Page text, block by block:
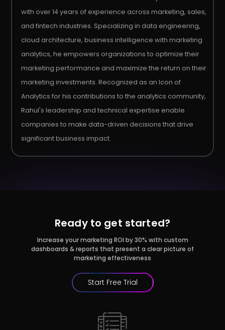
with over 14 years of experience across marketing, sales,
and fintech industries. Specializing in data engineering,
cloud architecture, business intelligence with marketing
analytics, he empowers organizations to optimize their
marketing performance and maximize the return on their
marketing investments. Recognized as an Icon of
Analytics for his contributions to the analytics community,
Rahul's leadership and technical expertise enable
companies to make data-driven decisions that drive
significant business impact.
Ready to get started?
Increase your marketing ROI by 30% with custom
dashboards & reports that present a clear picture of
marketing effectiveness
Start Free Trial